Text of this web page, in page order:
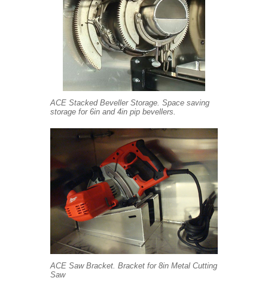
ACE Stacked Beveller Storage. Space saving
storage for 6in and 4in pip bevellers.
ACE Saw Bracket. Bracket for 8in Metal Cutting
Saw